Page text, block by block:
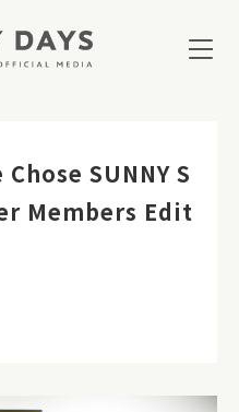
Chose SUNNY S
Members Edit